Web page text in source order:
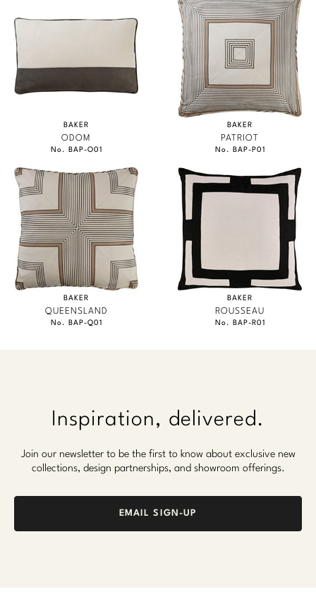
BAKER
ODOM
No. BAP-O01
BAKER
PATRIOT
No. BAP-P01
BAKER
QUEENSLAND
No. BAP-Q01
BAKER
ROUSSEAU
No. BAP-R01
Inspiration, delivered.
Join our newsletter to be the first to know about exclusive new
collections, design partnerships, and showroom offerings.
EMAIL SIGN-UP